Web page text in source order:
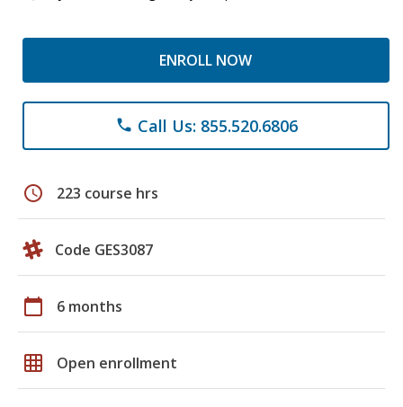
ENROLL NOW
phone Call Us: 855.520.6806
schedule 223 course hrs
Code GES3087
calendar_today 6 months
grid_on Open enrollment